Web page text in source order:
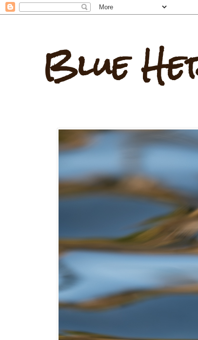
Blue